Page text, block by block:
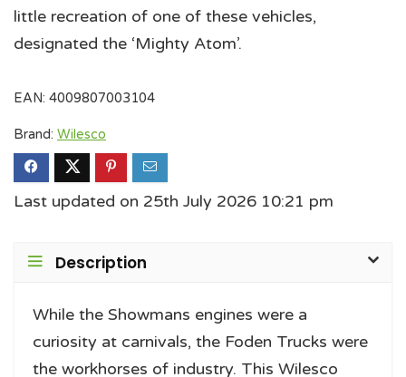
little recreation of one of these vehicles,
designated the ‘Mighty Atom’.
EAN: 4009807003104
Brand: Wilesco
Last updated on 25th July 2026 10:21 pm
Description
While the Showmans engines were a
curiosity at carnivals, the Foden Trucks were
the workhorses of industry. This Wilesco